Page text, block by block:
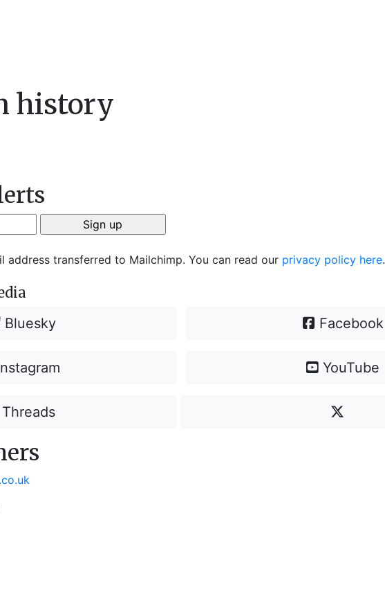
history
address transferred to Mailchimp. You can read our privacy policy here.
Bluesky Facebook
YouTube
Threads